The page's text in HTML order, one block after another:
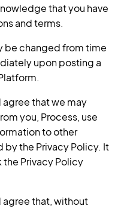
that you have
and terms.
changed from time
upon posting a
that we may
you, Process, use
to other
the Privacy Policy. It
Privacy Policy
that, without